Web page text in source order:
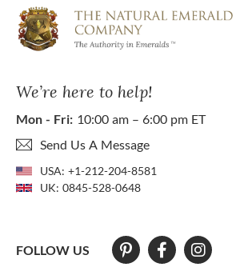
We’re here to help!
Mon - Fri: 10:00 am – 6:00 pm ET
Send Us A Message
USA: +1-212-204-8581
UK: 0845-528-0648
FOLLOW US